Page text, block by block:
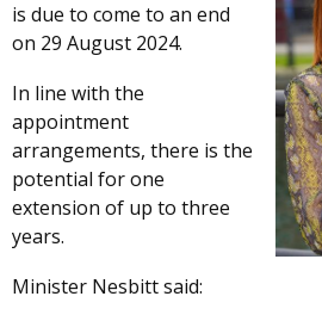
is due to come to an end
on 29 August 2024.
In line with the
appointment
arrangements, there is the
potential for one
extension of up to three
years.
Minister Nesbitt said: